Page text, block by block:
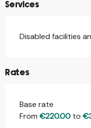
Services
Disabled facilities
Rates
Rates 2026
Base rate
From €220.00 to